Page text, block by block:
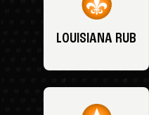
LOUISIANA RUB